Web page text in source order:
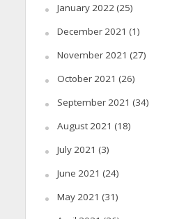
January 2022(25)
December 2021 (1)
November 2021 (27)
October 2021 (26)
September 2021 (34)
August 2021 (18)
July 2021 (3)
June 2021 (24)
May 2021 (31)